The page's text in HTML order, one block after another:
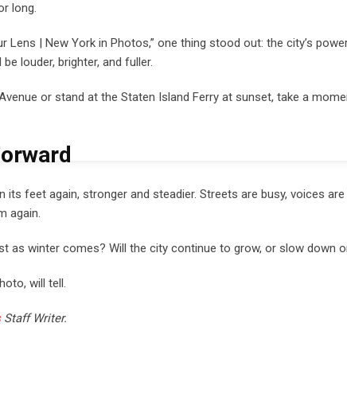
long.
Lens | New York in Photos,” one thing stood out: the city’s
louder, brighter, and fuller.
or stand at the Staten Island Ferry at sunset, take a
its feet again, stronger and steadier. Streets are busy, voices
again.
as winter comes? Will the city continue to grow, or slow down
will tell.
Staff Writer.